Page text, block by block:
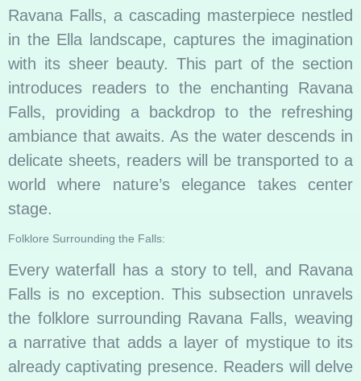
Ravana Falls, a cascading masterpiece nestled
in the Ella landscape, captures the imagination
with its sheer beauty. This part of the section
introduces readers to the enchanting Ravana
Falls, providing a backdrop to the refreshing
ambiance that awaits. As the water descends in
delicate sheets, readers will be transported to a
world where nature’s elegance takes center
stage.
Folklore Surrounding the Falls:
Every waterfall has a story to tell, and Ravana
Falls is no exception. This subsection unravels
the folklore surrounding Ravana Falls, weaving
a narrative that adds a layer of mystique to its
already captivating presence. Readers will delve